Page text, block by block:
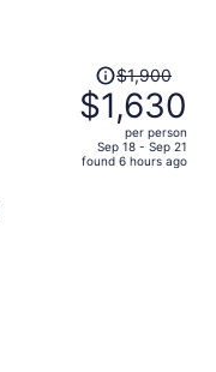
Price
was
$1,900,
price
is
$1,900
$1,630
per person
Sep 18 - Sep 21
found 6 hours ago